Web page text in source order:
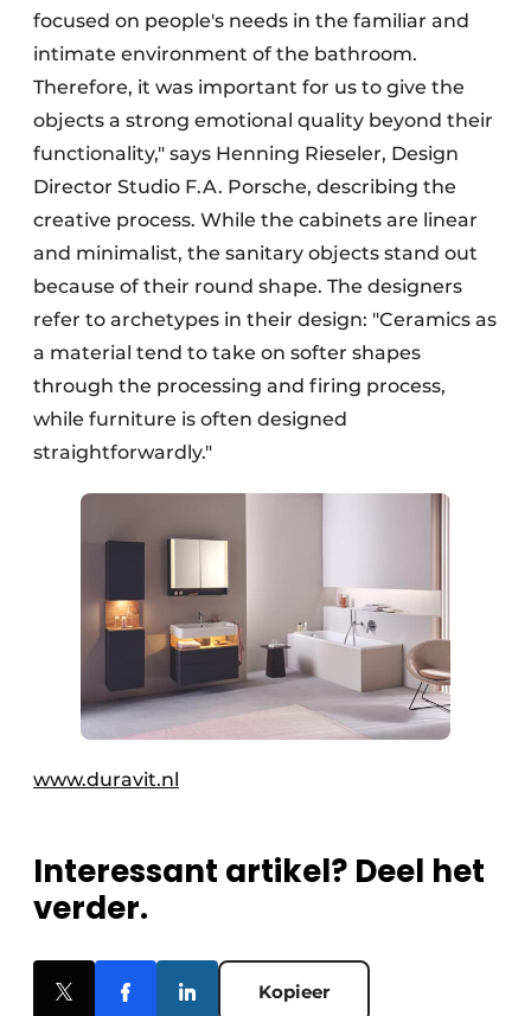
focused on people's needs in the familiar and
intimate environment of the bathroom.
Therefore, it was important for us to give the
objects a strong emotional quality beyond their
functionality," says Henning Rieseler, Design
Director Studio F.A. Porsche, describing the
creative process. While the cabinets are linear
and minimalist, the sanitary objects stand out
because of their round shape. The designers
refer to archetypes in their design: "Ceramics as
a material tend to take on softer shapes
through the processing and firing process,
while furniture is often designed
straightforwardly."
www.duravit.nl
Interessant artikel? Deel het
verder.
Kopieer